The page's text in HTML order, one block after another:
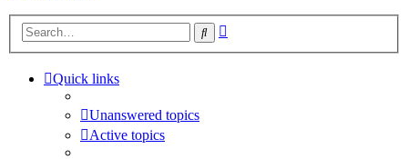
Search
Quick links
Unanswered topics
Active topics